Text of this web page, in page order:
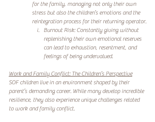
for the family, managing not only their own
stress but also the children’s emotions and the
reintegration process for their returning operator.
Burnout Risk: Constantly giving without
replenishing their own emotional reserves
can lead to exhaustion, resentment, and
feelings of being undervalued.
Work and Family Conflict: The Children’s Perspective
SOF children live in an environment shaped by their
parent’s demanding career. While many develop incredible
resilience, they also experience unique challenges related
to work and family conflict.